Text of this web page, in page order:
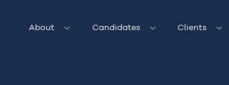
About Candidates Clients